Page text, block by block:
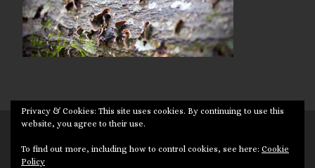
Powered byWP– Designed with theCustomizr theme
Privacy & Cookies: This site uses cookies. By continuing to use this
website, you agree to their use.
To find out more, including how to control cookies, see here: Cookie
Policy